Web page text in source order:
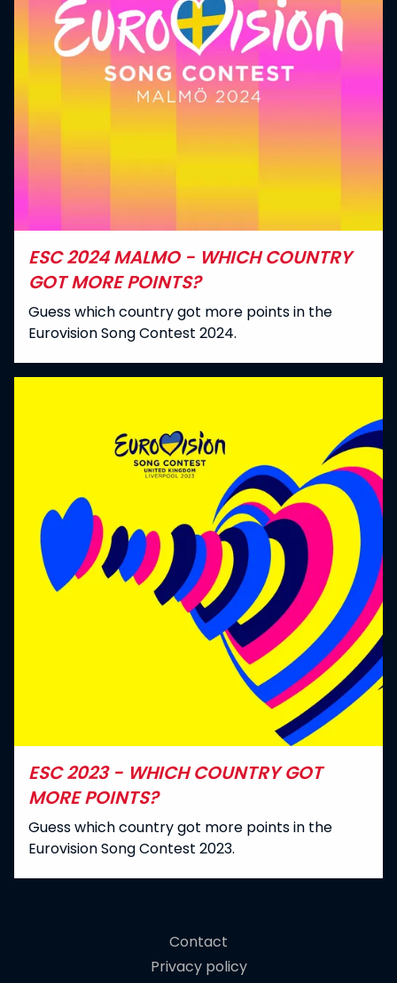
ESC 2024 MALMO - WHICH COUNTRY
GOT MORE POINTS?
Guess which country got more points in the
Eurovision Song Contest 2024.
ESC 2023 - WHICH COUNTRY GOT
MORE POINTS?
Guess which country got more points in the
Eurovision Song Contest 2023.
Contact
Privacy policy